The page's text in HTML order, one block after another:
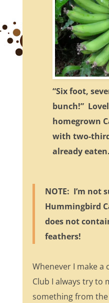
“Six foot,
bunch!”
homegrown
with two-
already eaten.
NOTE: I’m not
Hummingbird
does not
feathers!
Whenever I make a
Club I always try to
something from